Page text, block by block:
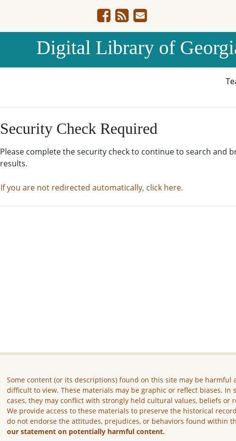
Digital Library of
Security Check Required
Please complete the security check to continue to search and
results.
If you are not redirected automatically, click here.
Some content (or its descriptions) found on this site may be harmful
difficult to view. These materials may be graphic or reflect biases. In
cases, they may conflict with strongly held cultural values, beliefs or
We provide access to these materials to preserve the historical
do not endorse the attitudes, prejudices, or behaviors found within
our statement on potentially harmful content.